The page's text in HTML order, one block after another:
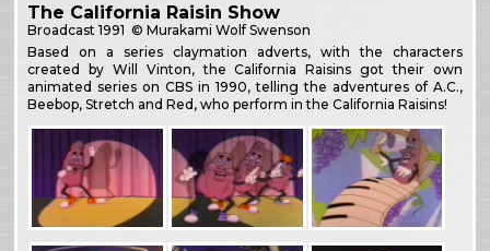
The California Raisin Show
Broadcast1991 © Murakami Wolf Swenson
Based on a series claymation adverts, with the characters
created by Will Vinton, the California Raisins got their own
animated series on CBS in 1990, telling the adventures of A.C.,
Beebop, Stretch and Red, who perform in the California Raisins!